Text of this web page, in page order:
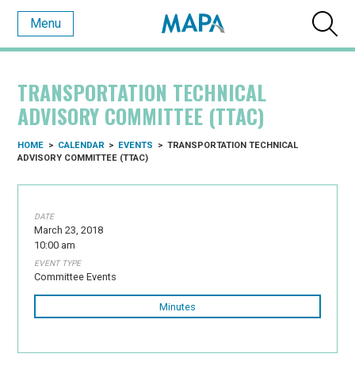
Menu
TRANSPORTATION TECHNICAL
ADVISORY COMMITTEE (TTAC)
HOME > CALENDAR > EVENTS > TRANSPORTATION TECHNICAL
ADVISORY COMMITTEE (TTAC)
DATE
March 23, 2018
10:00 am
EVENT TYPE
Committee Events
Minutes